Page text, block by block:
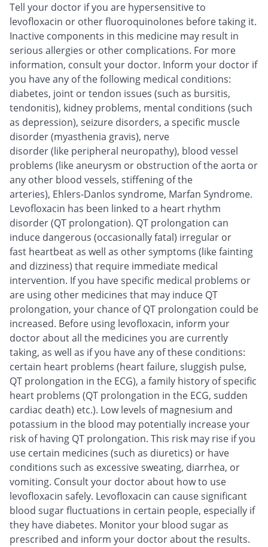
Tell your doctor if you are hypersensitive to
levofloxacin or other fluoroquinolones before taking it.
Inactive components in this medicine may result in
serious allergies or other complications. For more
information, consult your doctor. Inform your doctor if
you have any of the following medical conditions:
diabetes, joint or tendon issues (such as bursitis,
tendonitis), kidney problems, mental conditions (such
as depression), seizure disorders, a specific muscle
disorder (myasthenia gravis), nerve
disorder (like peripheral neuropathy), blood vessel
problems (like aneurysm or obstruction of the aorta or
any other blood vessels, stiffening of the
arteries), Ehlers-Danlos syndrome, Marfan Syndrome.
Levofloxacin has been linked to a heart rhythm
disorder (QT prolongation). QT prolongation can
induce dangerous (occasionally fatal) irregular or
fast heartbeat as well as other symptoms (like fainting
and dizziness) that require immediate medical
intervention. If you have specific medical problems or
are using other medicines that may induce QT
prolongation, your chance of QT prolongation could be
increased. Before using levofloxacin, inform your
doctor about all the medicines you are currently
taking, as well as if you have any of these conditions:
certain heart problems (heart failure, sluggish pulse,
QT prolongation in the ECG), a family history of specific
heart problems (QT prolongation in the ECG, sudden
cardiac death) etc.). Low levels of magnesium and
potassium in the blood may potentially increase your
risk of having QT prolongation. This risk may rise if you
use certain medicines (such as diuretics) or have
conditions such as excessive sweating, diarrhea, or
vomiting. Consult your doctor about how to use
levofloxacin safely. Levofloxacin can cause significant
blood sugar fluctuations in certain people, especially if
they have diabetes. Monitor your blood sugar as
prescribed and inform your doctor about the results.